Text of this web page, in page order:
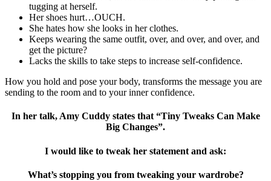
tugging at herself.
Her shoes hurt…OUCH.
She hates how she looks in her clothes.
Keeps wearing the same outfit, over, and over, and over, and
get the picture?
Lacks the skills to take steps to increase self-confidence.
How you hold and pose your body, transforms the message you are
sending to the room and to your inner confidence.
In her talk, Amy Cuddy states that “Tiny Tweaks Can Make
Big Changes”.
I would like to tweak her statement and ask:
What’s stopping you from tweaking your wardrobe?